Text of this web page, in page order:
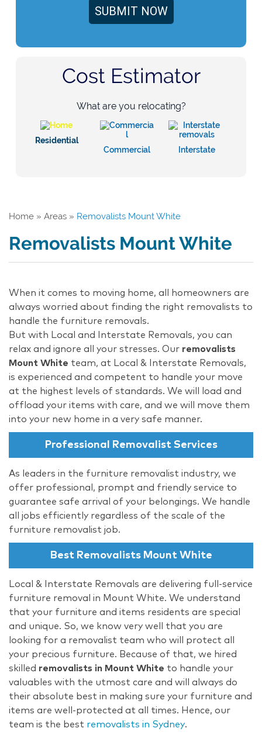
Cost Estimator
What are you relocating?
Residential
Commercial
Interstate
Home » Areas » Removalists Mount White
Removalists Mount White
When it comes to moving home, all homeowners are
always worried about finding the right removalists to
handle the furniture removals.
But with Local and Interstate Removals, you can
relax and ignore all your stresses. Our removalists
Mount White team, at Local & Interstate Removals,
is experienced and competent to handle your move
at the highest levels of standards. We will load and
offload your items with care, and we will move them
into your new home in a very safe manner.
Professional Removalist Services
As leaders in the furniture removalist industry, we
offer professional, prompt and friendly service to
guarantee safe arrival of your belongings. We handle
all jobs efficiently regardless of the scale of the
furniture removalist job.
Best Removalists Mount White
Local & Interstate Removals are delivering full-service
furniture removal in Mount White. We understand
that your furniture and items residents are special
and unique. So, we know very well that you are
looking for a removalist team who will protect all
your precious furniture. Because of that, we hired
skilled removalists in Mount White to handle your
valuables with the utmost care and will always do
their absolute best in making sure your furniture and
items are well-protected at all times. Hence, our
team is the best removalists in Sydney.